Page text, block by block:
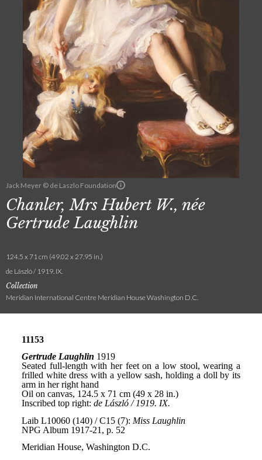
Jack Meyer © de Laszlo Foundation
Chanler, Mrs Hubert W., née
Gertrude Laughlin
124.5 x 71 cm (49.02 x 27.95 in.)
de László / 1919. IX.
Collection
Meridian International Centre Meridian House Washington D.C.